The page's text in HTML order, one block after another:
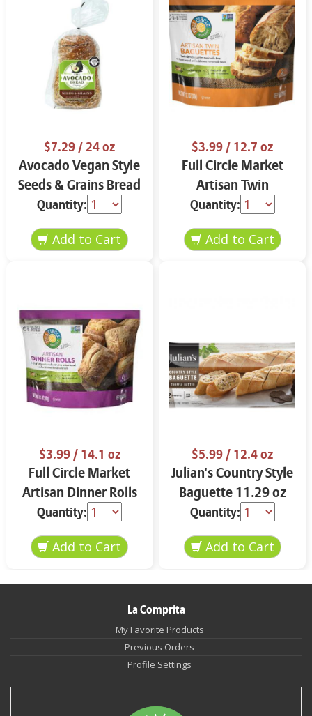
$7.29/ 24 oz
Avocado Vegan Style
Seeds & Grains Bread
24 oz
Quantity:
$3.99/ 12.7 oz
Full Circle Market
Artisan Twin
Baguettes 12.7 oz
Quantity:
$3.99/ 14.1 oz
Full Circle Market
Artisan Dinner Rolls
14.1 oz
Quantity:
$5.99/ 12.4 oz
Julian's Country Style
Baguette 11.29 oz
Quantity:
La Comprita
My Favorite Products
Previous Orders
Profile Settings